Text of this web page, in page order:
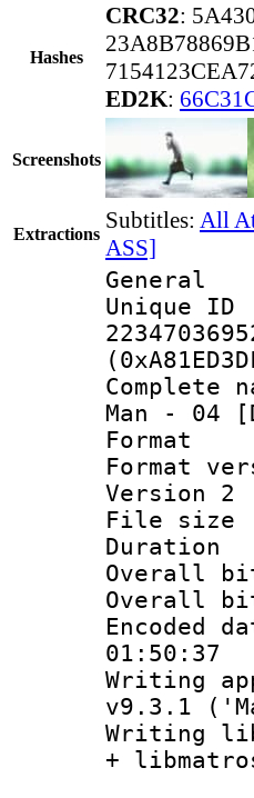
Hashes
CRC32:
ED2K:
Screenshots
Extractions
Subtitles: All
ASS]
General
Man - 04
Version 2
File
01:50:37
v9.3.1
+